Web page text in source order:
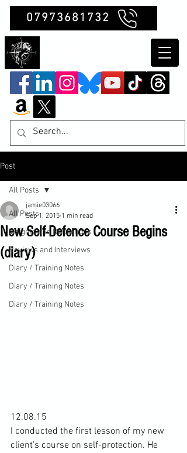
07973681732
Post
All Posts
Insights and Reflections
Reviews and Interviews
Diary / Training Notes
Diary / Training Notes
Diary / Training Notes
All Posts
New Self-Defence Course Begins
(diary)
jamie03066
Sep 1, 2015 1 min read
12.08.15
I conducted the first lesson of my new
client’s course on self-protection. He